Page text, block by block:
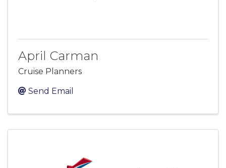
April Carman
Cruise Planners
Send Email